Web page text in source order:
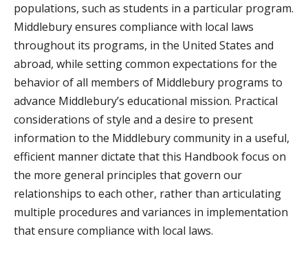
populations, such as students in a particular program.
Middlebury ensures compliance with local laws
throughout its programs, in the United States and
abroad, while setting common expectations for the
behavior of all members of Middlebury programs to
advance Middlebury’s educational mission. Practical
considerations of style and a desire to present
information to the Middlebury community in a useful,
efficient manner dictate that this Handbook focus on
the more general principles that govern our
relationships to each other, rather than articulating
multiple procedures and variances in implementation
that ensure compliance with local laws.